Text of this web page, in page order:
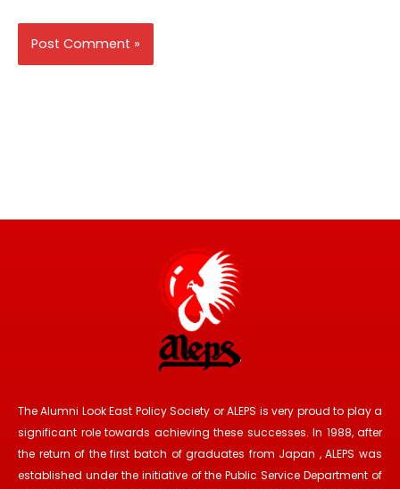
The Alumni Look East Policy Society or ALEPS is very proud to play a
significant role towards achieving these successes. In 1988, after
the return of the first batch of graduates from Japan , ALEPS was
established under the initiative of the Public Service Department of